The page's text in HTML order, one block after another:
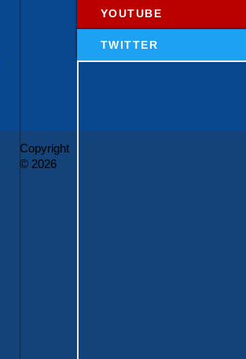
YOUTUBE
TWITTER
Copyright
© 2026